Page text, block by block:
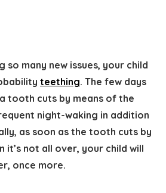
so many new issues, your child
teething. The few days
tooth cuts by means of the
night-waking in addition
as soon as the tooth cuts by
it’s not all over, your child will
once more.